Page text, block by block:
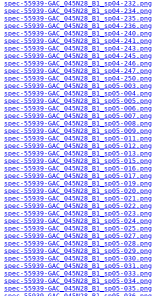
spec-55939-GAC_045N28_B1_sp04-232.png
spec-55939-GAC_045N28_B1_sp04-234.png
spec-55939-GAC_045N28_B1_sp04-235.png
spec-55939-GAC_045N28_B1_sp04-236.png
spec-55939-GAC_045N28_B1_sp04-240.png
spec-55939-GAC_045N28_B1_sp04-241.png
spec-55939-GAC_045N28_B1_sp04-243.png
spec-55939-GAC_045N28_B1_sp04-245.png
spec-55939-GAC_045N28_B1_sp04-246.png
spec-55939-GAC_045N28_B1_sp04-247.png
spec-55939-GAC_045N28_B1_sp04-250.png
spec-55939-GAC_045N28_B1_sp05-003.png
spec-55939-GAC_045N28_B1_sp05-004.png
spec-55939-GAC_045N28_B1_sp05-005.png
spec-55939-GAC_045N28_B1_sp05-006.png
spec-55939-GAC_045N28_B1_sp05-007.png
spec-55939-GAC_045N28_B1_sp05-008.png
spec-55939-GAC_045N28_B1_sp05-009.png
spec-55939-GAC_045N28_B1_sp05-011.png
spec-55939-GAC_045N28_B1_sp05-012.png
spec-55939-GAC_045N28_B1_sp05-013.png
spec-55939-GAC_045N28_B1_sp05-015.png
spec-55939-GAC_045N28_B1_sp05-016.png
spec-55939-GAC_045N28_B1_sp05-017.png
spec-55939-GAC_045N28_B1_sp05-019.png
spec-55939-GAC_045N28_B1_sp05-020.png
spec-55939-GAC_045N28_B1_sp05-021.png
spec-55939-GAC_045N28_B1_sp05-022.png
spec-55939-GAC_045N28_B1_sp05-023.png
spec-55939-GAC_045N28_B1_sp05-024.png
spec-55939-GAC_045N28_B1_sp05-025.png
spec-55939-GAC_045N28_B1_sp05-027.png
spec-55939-GAC_045N28_B1_sp05-028.png
spec-55939-GAC_045N28_B1_sp05-029.png
spec-55939-GAC_045N28_B1_sp05-030.png
spec-55939-GAC_045N28_B1_sp05-031.png
spec-55939-GAC_045N28_B1_sp05-033.png
spec-55939-GAC_045N28_B1_sp05-034.png
spec-55939-GAC_045N28_B1_sp05-035.png